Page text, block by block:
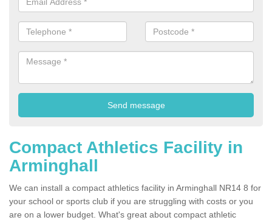
Compact Athletics Facility in
Arminghall
We can install a compact athletics facility in Arminghall NR14 8 for
your school or sports club if you are struggling with costs or you
are on a lower budget. What's great about compact athletic